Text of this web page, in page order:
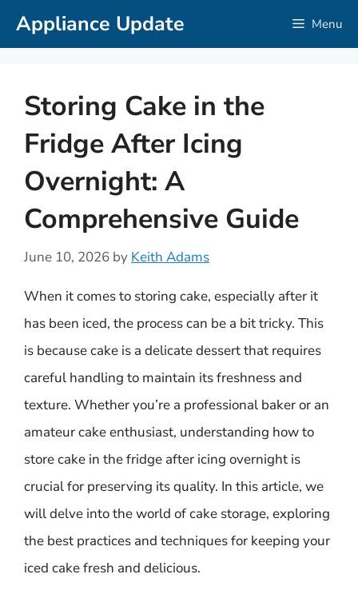
SkipAppliance Update Menu
Storing Cake in the
Fridge After Icing
Overnight: A
Comprehensive Guide
June 10, 2026 by Keith Adams
When it comes to storing cake, especially after it
has been iced, the process can be a bit tricky. This
is because cake is a delicate dessert that requires
careful handling to maintain its freshness and
texture. Whether you’re a professional baker or an
amateur cake enthusiast, understanding how to
store cake in the fridge after icing overnight is
crucial for preserving its quality. In this article, we
will delve into the world of cake storage, exploring
the best practices and techniques for keeping your
iced cake fresh and delicious.